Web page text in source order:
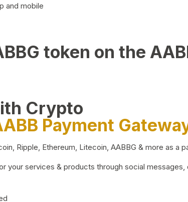
and mobile
token on the
Crypto
Payment
Ripple, Ethereum, Litecoin, AABBG & more as a
your services & products through social messages,